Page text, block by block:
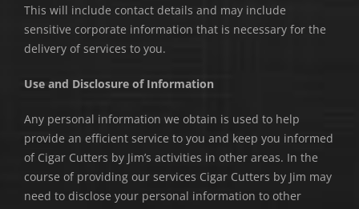
This will include contact details and may include
sensitive corporate information that is necessary for the
delivery of services to you.
Use and Disclosure of Information
Any personal information we obtain is used to help
provide an efficient service to you and keep you informed
of Cigar Cutters by Jim’s activities in other areas. In the
course of providing our services Cigar Cutters by Jim may
need to disclose your personal information to other